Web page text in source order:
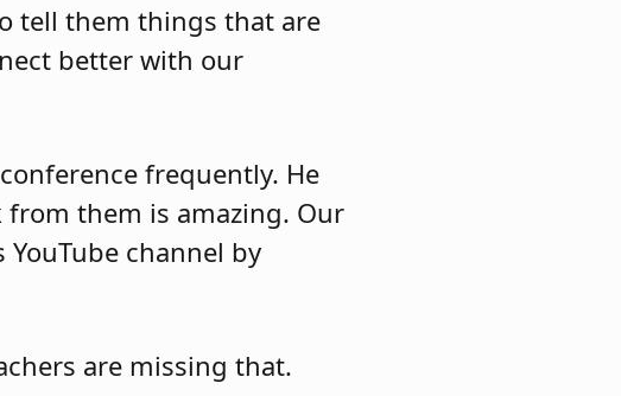
tell them things that are
better with our
frequently. He
from them is amazing. Our
YouTube channel by
are missing that.